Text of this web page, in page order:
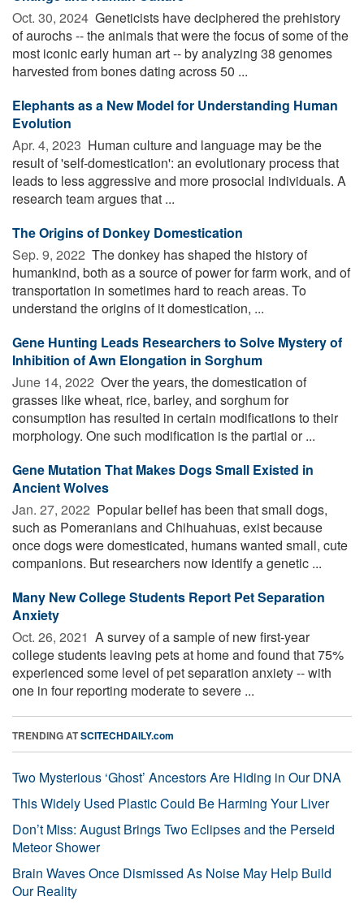
Oct. 30, 2024  Geneticists have deciphered the prehistory
of aurochs -- the animals that were the focus of some of the
most iconic early human art -- by analyzing 38 genomes
harvested from bones dating across 50 ...
Elephants as a New Model for Understanding Human
Evolution
Apr. 4, 2023  Human culture and language may be the
result of 'self-domestication': an evolutionary process that
leads to less aggressive and more prosocial individuals. A
research team argues that ...
The Origins of Donkey Domestication
Sep. 9, 2022  The donkey has shaped the history of
humankind, both as a source of power for farm work, and of
transportation in sometimes hard to reach areas. To
understand the origins of it domestication, ...
Gene Hunting Leads Researchers to Solve Mystery of
Inhibition of Awn Elongation in Sorghum
June 14, 2022  Over the years, the domestication of
grasses like wheat, rice, barley, and sorghum for
consumption has resulted in certain modifications to their
morphology. One such modification is the partial or ...
Gene Mutation That Makes Dogs Small Existed in
Ancient Wolves
Jan. 27, 2022  Popular belief has been that small dogs,
such as Pomeranians and Chihuahuas, exist because
once dogs were domesticated, humans wanted small, cute
companions. But researchers now identify a genetic ...
Many New College Students Report Pet Separation
Anxiety
Oct. 26, 2021  A survey of a sample of new first-year
college students leaving pets at home and found that 75%
experienced some level of pet separation anxiety -- with
one in four reporting moderate to severe ...
TRENDING ATSCITECHDAILY.com
Two Mysterious ‘Ghost’ Ancestors Are Hiding in Our DNA
This Widely Used Plastic Could Be Harming Your Liver
Don’t Miss: August Brings Two Eclipses and the Perseid
Meteor Shower
Brain Waves Once Dismissed As Noise May Help Build
Our Reality